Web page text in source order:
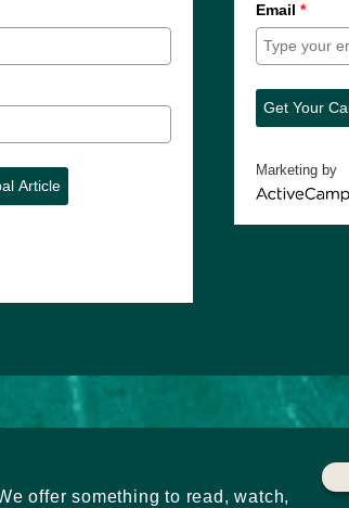
Article
Email *
Get Your
Marketing by
offer something to read, watch,